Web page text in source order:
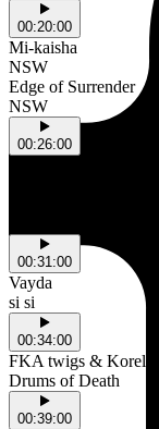
00:20:00
Mi-kaisha
NSW
Edge of Surrender
NSW
00:26:00
00:31:00
Vayda
si si
00:34:00
FKA twigs & Koreless
Drums of Death
00:39:00